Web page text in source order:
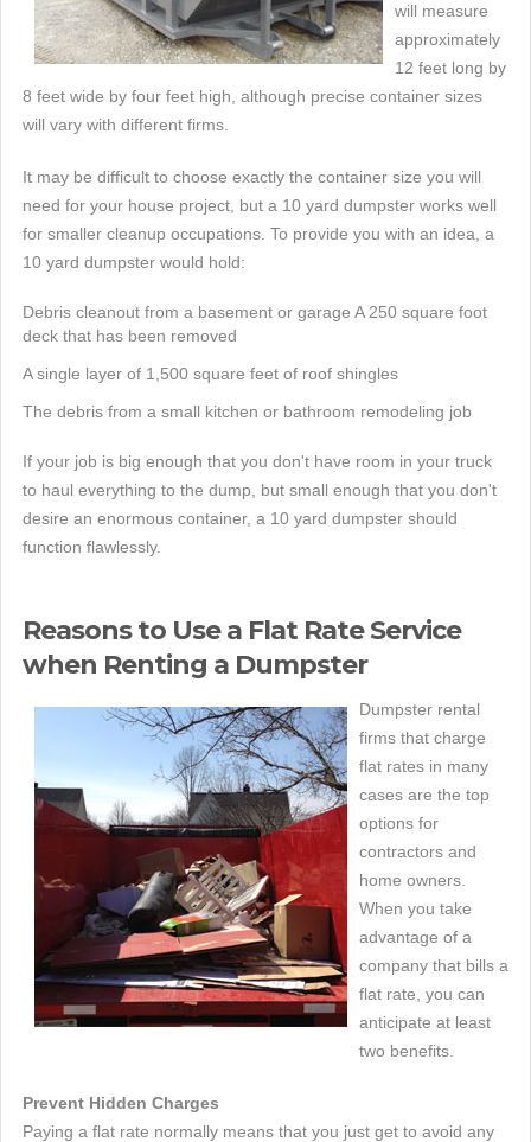
will measure
approximately
12 feet long by
8 feet wide by four feet high, although precise container sizes
will vary with different firms.
It may be difficult to choose exactly the container size you will
need for your house project, but a 10 yard dumpster works well
for smaller cleanup occupations. To provide you with an idea, a
10 yard dumpster would hold:
Debris cleanout from a basement or garage A 250 square foot
deck that has been removed
A single layer of 1,500 square feet of roof shingles
The debris from a small kitchen or bathroom remodeling job
If your job is big enough that you don't have room in your truck
to haul everything to the dump, but small enough that you don't
desire an enormous container, a 10 yard dumpster should
function flawlessly.
Reasons to Use a Flat Rate Service
when Renting a Dumpster
Dumpster rental
firms that charge
flat rates in many
cases are the top
options for
contractors and
home owners.
When you take
advantage of a
company that bills a
flat rate, you can
anticipate at least
two benefits.
Prevent Hidden Charges
Paying a flat rate normally means that you just get to avoid any